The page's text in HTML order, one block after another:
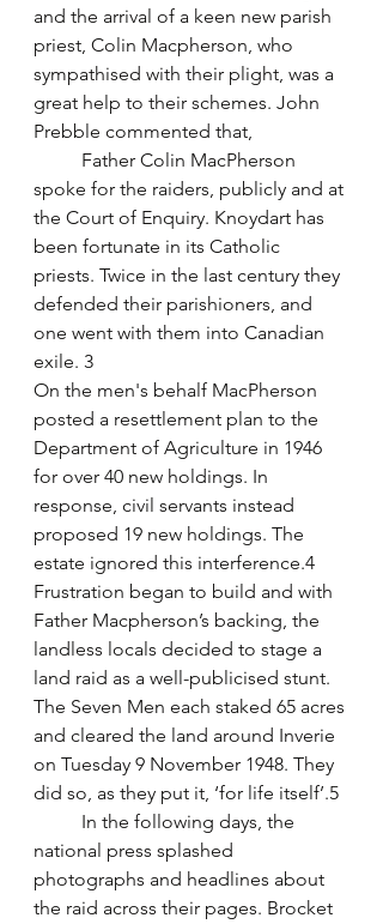
and the arrival of a keen new parish
priest, Colin Macpherson, who
sympathised with their plight, was a
great help to their schemes. John
Prebble commented that,
spoke for the raiders, publicly and at
the Court of Enquiry. Knoydart has
been fortunate in its Catholic
priests. Twice in the last century they
defended their parishioners, and
one went with them into Canadian
exile. 3
On the men's behalf MacPherson
posted a resettlement plan to the
Department of Agriculture in 1946
for over 40 new holdings. In
response, civil servants instead
proposed 19 new holdings. The
estate ignored this interference.4
Frustration began to build and with
Father Macpherson’s backing, the
landless locals decided to stage a
land raid as a well-publicised stunt.
The Seven Men each staked 65 acres
and cleared the land around Inverie
on Tuesday 9 November 1948. They
did so, as they put it, ‘for life itself’.5
national press splashed
photographs and headlines about
the raid across their pages. Brocket